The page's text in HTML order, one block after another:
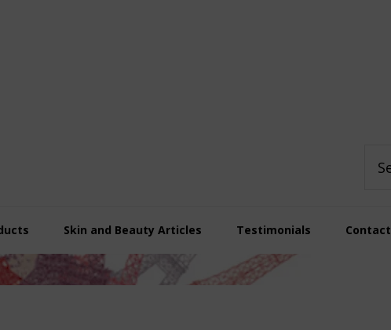
this
Skin and Beauty Articles Testimonials Contact